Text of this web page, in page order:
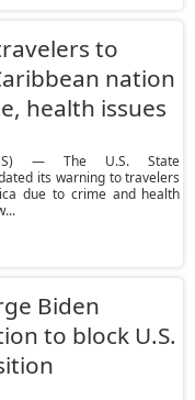
to
nation
health issues
— The U.S. State
its warning to travelers
due to crime and health
Biden
to block U.S.